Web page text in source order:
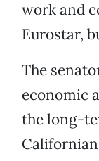
work and
Eurostar,
The
economic
the long-